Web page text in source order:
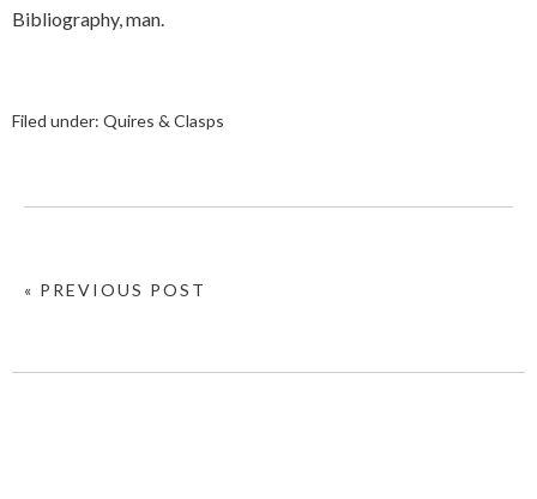
Bibliography, man.
Filed under: Quires & Clasps
« PREVIOUS POST